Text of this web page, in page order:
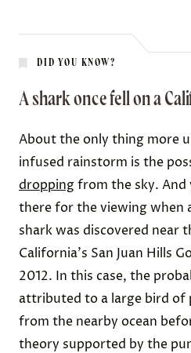
DID YOU KNOW?
A shark once fell on a
About the only thing more
infused rainstorm is the
droppingfrom the sky.
there for the viewing when
shark was discovered near
California's San Juan Hills
2012. In this case, the
attributed to a large bird of
from the nearby ocean
theory supported by the